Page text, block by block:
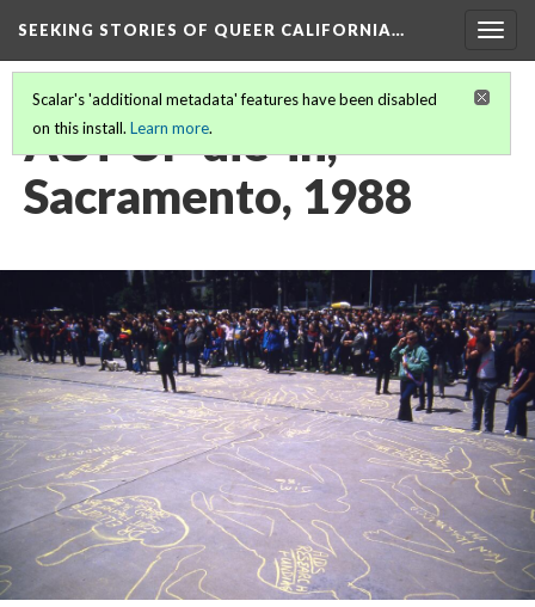
SEEKING STORIES OF QUEER CALIFORNIA…
Scalar's 'additional metadata' features have been disabled
on this install. Learn more.
ACT UP die-in,
Sacramento, 1988